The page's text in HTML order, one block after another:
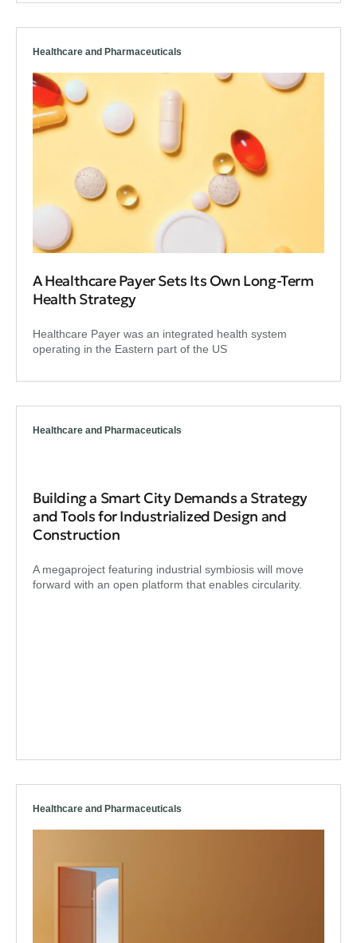
Healthcare and Pharmaceuticals
A Healthcare Payer Sets Its Own Long-Term
Health Strategy
Healthcare Payer was an integrated health system
operating in the Eastern part of the US
Healthcare and Pharmaceuticals
Building a Smart City Demands a Strategy
and Tools for Industrialized Design and
Construction
A megaproject featuring industrial symbiosis will move
forward with an open platform that enables circularity.
Healthcare and Pharmaceuticals